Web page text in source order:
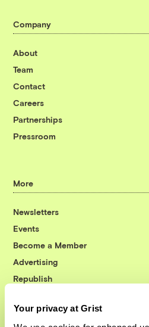
Your privacy at Grist
Company
About
Team
Contact
Careers
Partnerships
Pressroom
More
Newsletters
Events
Become a Member
Advertising
Republish